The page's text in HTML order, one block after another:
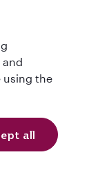
rights reserved.
using the
all